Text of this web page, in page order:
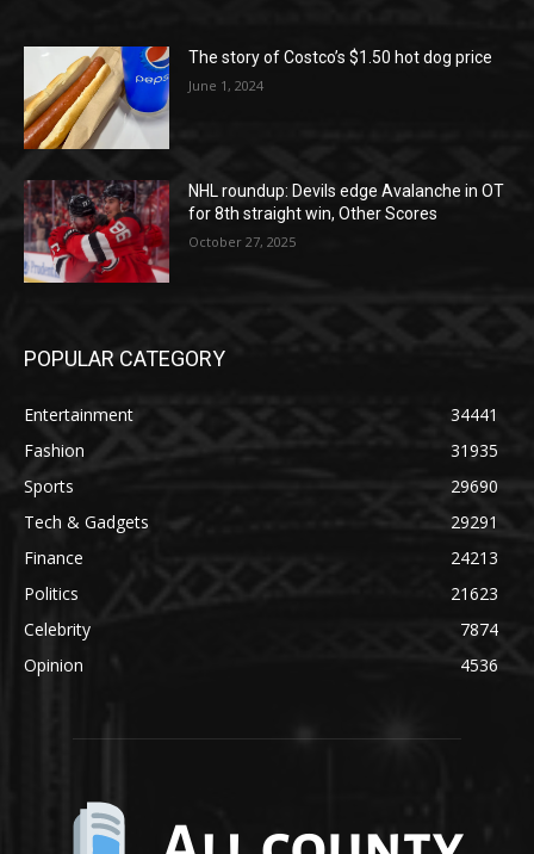
The story of Costco’s $1.50 hot dog price
June 1, 2024
NHL roundup: Devils edge Avalanche in OT
for 8th straight win, Other Scores
October 27, 2025
POPULAR CATEGORY
Entertainment
34441
Fashion
31935
Sports
29690
Tech & Gadgets
29291
Finance
24213
Politics
21623
Celebrity
7874
Opinion
4536